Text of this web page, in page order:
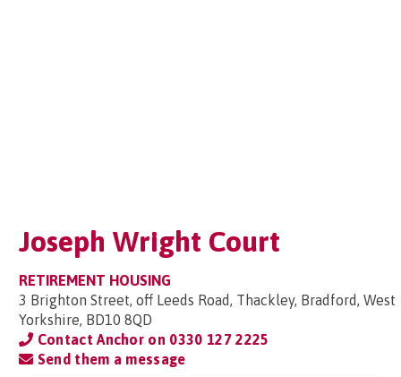
Joseph Wright Court
RETIREMENT HOUSING
3 Brighton Street, off Leeds Road, Thackley, Bradford, West
Yorkshire, BD10 8QD
Contact Anchor on 0330 127 2225
Send them a message